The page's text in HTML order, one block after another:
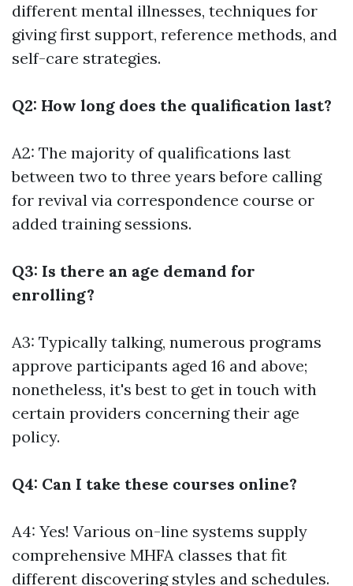
different mental illnesses, techniques for
giving first support, reference methods, and
self-care strategies.
Q2: How long does the qualification last?
A2: The majority of qualifications last
between two to three years before calling
for revival via correspondence course or
added training sessions.
Q3: Is there an age demand for
enrolling?
A3: Typically talking, numerous programs
approve participants aged 16 and above;
nonetheless, it's best to get in touch with
certain providers concerning their age
policy.
Q4: Can I take these courses online?
A4: Yes! Various on-line systems supply
comprehensive MHFA classes that fit
different discovering styles and schedules.